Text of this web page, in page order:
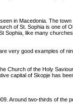
in Macedonia. The town
of St. Sophia is one of
Sophia, like many
very good examples of
Church of the Holy
capital of Skopje has
Around two-thirds of the